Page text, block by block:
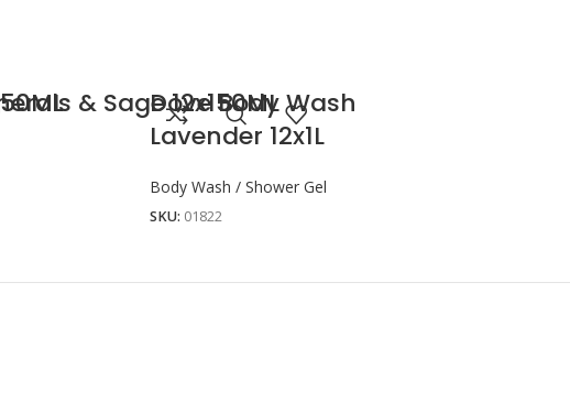
& Sage 12x150ML
Dove Body Wash
Lavender 12x1L
Body Wash / Shower Gel
SKU: 01822